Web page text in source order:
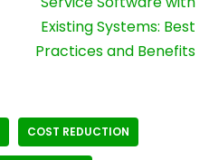
Existing Systems: Best
Practices and Benefits
COST REDUCTION